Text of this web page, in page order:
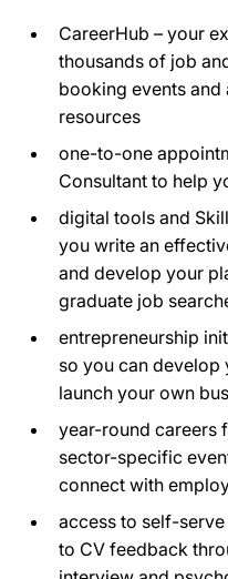
CareerHub – your
thousands of job
booking events and
resources
one-to-one
Consultant to help
digital tools and
you write an
and develop your
graduate job
entrepreneurship
so you can develop
launch your own
year-round careers
sector-specific
connect with
access to self-
to CV feedback